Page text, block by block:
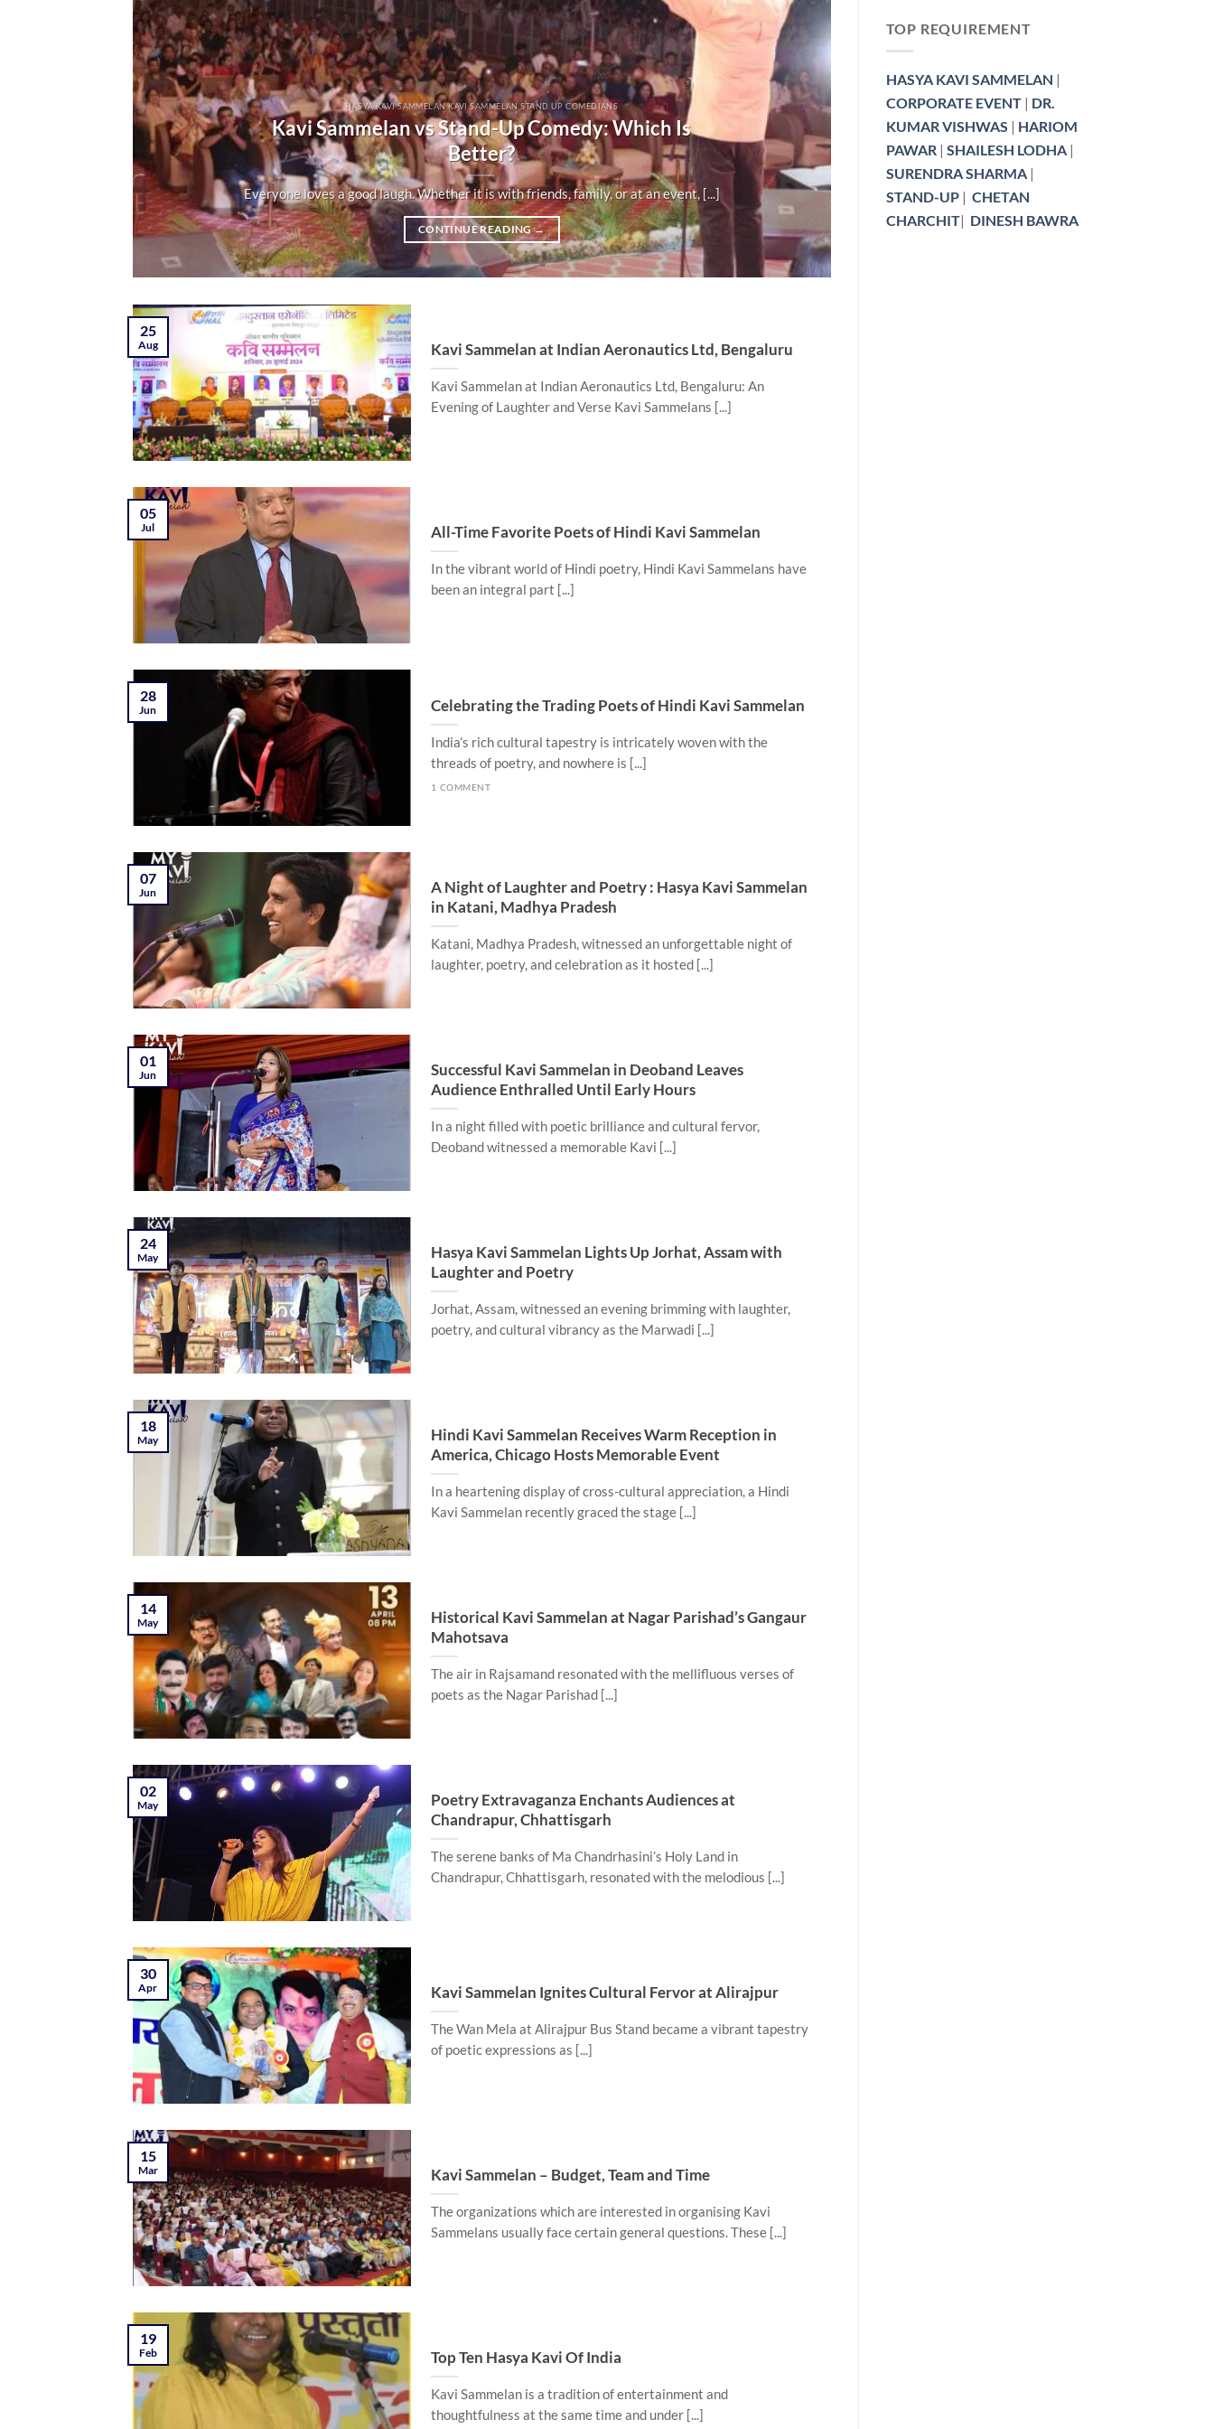
HASYA KAVI SAMMELAN KAVI SAMMELAN STAND UP COMEDIANS
Kavi Sammelan vs Stand-Up Comedy: Which Is
Better?
Everyone loves a good laugh. Whether it is with friends, family, or at an event, [...]
CONTINUE READING→
Kavi Sammelan Budget
Planning a Kavi Sammelan and worried
Kavi Sammelan at Indian Aeronautics Ltd, Bengaluru
Kavi Sammelan at Indian Aeronautics Ltd, Bengaluru: An
Evening of Laughter and Verse Kavi Sammelans [...]
25
Aug
All-Time Favorite Poets of Hindi Kavi Sammelan
In the vibrant world of Hindi poetry, Hindi Kavi Sammelans have
been an integral part [...]
05
Jul
Celebrating the Trading Poets of Hindi Kavi Sammelan
India’s rich cultural tapestry is intricately woven with the
threads of poetry, and nowhere is [...]
1 COMMENT
28
Jun
A Night of Laughter and Poetry : Hasya Kavi Sammelan
in Katani, Madhya Pradesh
Katani, Madhya Pradesh, witnessed an unforgettable night of
laughter, poetry, and celebration as it hosted [...]
07
Jun
Successful Kavi Sammelan in Deoband Leaves
Audience Enthralled Until Early Hours
In a night filled with poetic brilliance and cultural fervor,
Deoband witnessed a memorable Kavi [...]
01
Jun
Hasya Kavi Sammelan Lights Up Jorhat, Assam with
Laughter and Poetry
Jorhat, Assam, witnessed an evening brimming with laughter,
poetry, and cultural vibrancy as the Marwadi [...]
24
May
Hindi Kavi Sammelan Receives Warm Reception in
America, Chicago Hosts Memorable Event
In a heartening display of cross-cultural appreciation, a Hindi
Kavi Sammelan recently graced the stage [...]
18
May
Historical Kavi Sammelan at Nagar Parishad’s Gangaur
Mahotsava
The air in Rajsamand resonated with the mellifluous verses of
poets as the Nagar Parishad [...]
14
May
Poetry Extravaganza Enchants Audiences at
Chandrapur, Chhattisgarh
The serene banks of Ma Chandrhasini’s Holy Land in
Chandrapur, Chhattisgarh, resonated with the melodious [...]
02
May
Kavi Sammelan Ignites Cultural Fervor at Alirajpur
The Wan Mela at Alirajpur Bus Stand became a vibrant tapestry
of poetic expressions as [...]
30
Apr
Kavi Sammelan – Budget, Team and Time
The organizations which are interested in organising Kavi
Sammelans usually face certain general questions. These [...]
15
Mar
Top Ten Hasya Kavi Of India
Kavi Sammelan is a tradition of entertainment and
thoughtfulness at the same time and under [...]
19
Feb
TOP REQUIREMENT
HASYA KAVI SAMMELAN |
CORPORATE EVENT | DR.
KUMAR VISHWAS | HARIOM
PAWAR| SHAILESH LODHA|
SURENDRA SHARMA |
STAND-UP| CHETAN
CHARCHIT| DINESH BAWRA